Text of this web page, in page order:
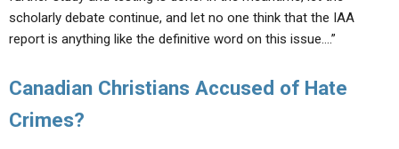
scholarly debate continue, and let no one think that the IAA
report is anything like the definitive word on this issue….”
Canadian Christians Accused of Hate
Crimes?